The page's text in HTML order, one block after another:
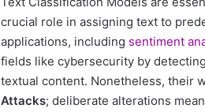
crucial role in assigning text to
applications, including sentiment
fields like cybersecurity by
textual content. Nonetheless, their
Attacks; deliberate alterations